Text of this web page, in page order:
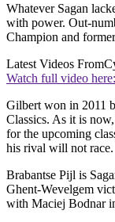
Whatever Sagan
with power. Out-
Champion and
Latest Videos From
Watch full video here:
Gilbert won in 2011
Classics. As it is
for the upcoming
his rival will not race.
Brabantse Pijl is
Ghent-Wevelgem
with Maciej Bodnar